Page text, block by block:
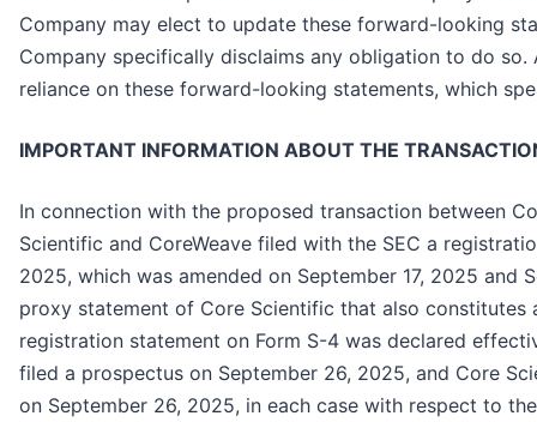
Company may elect to update these forward-looking
Company specifically disclaims any obligation to do
reliance on these forward-looking statements, which
IMPORTANT INFORMATION ABOUT THE
In connection with the proposed transaction between
Scientific and CoreWeave filed with the SEC a
2025, which was amended on September 17, 2025 and
proxy statement of Core Scientific that also constitutes
registration statement on Form S-4 was declared
filed a prospectus on September 26, 2025, and Core
on September 26, 2025, in each case with respect to